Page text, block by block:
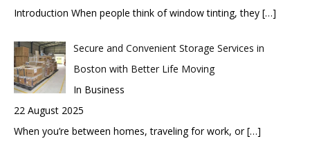
Introduction When people think of window tinting, they […]
Secure and Convenient Storage Services in
Boston with Better Life Moving
In Business
22 August 2025
When you’re between homes, traveling for work, or[…]